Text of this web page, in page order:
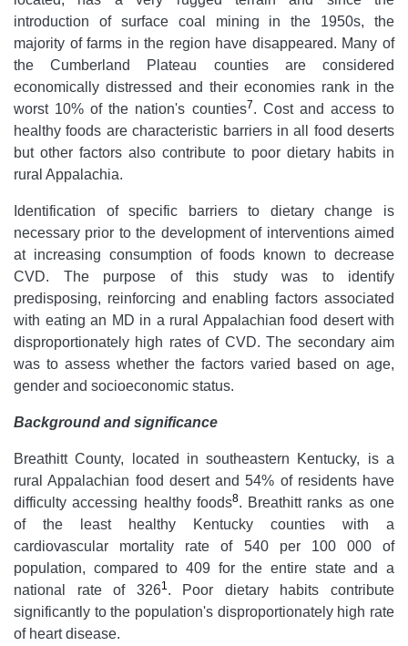
introduction of surface coal mining in the 1950s, the
majority of farms in the region have disappeared. Many of
the Cumberland Plateau counties are considered
economically distressed and their economies rank in the
worst 10% of the nation's counties7. Cost and access to
healthy foods are characteristic barriers in all food deserts
but other factors also contribute to poor dietary habits in
rural Appalachia.
Identification of specific barriers to dietary change is
necessary prior to the development of interventions aimed
at increasing consumption of foods known to decrease
CVD. The purpose of this study was to identify
predisposing, reinforcing and enabling factors associated
with eating an MD in a rural Appalachian food desert with
disproportionately high rates of CVD. The secondary aim
was to assess whether the factors varied based on age,
gender and socioeconomic status.
Background and significance
Breathitt County, located in southeastern Kentucky, is a
rural Appalachian food desert and 54% of residents have
difficulty accessing healthy foods8. Breathitt ranks as one
of the least healthy Kentucky counties with a
cardiovascular mortality rate of 540 per 100 000 of
population, compared to 409 for the entire state and a
national rate of 3261. Poor dietary habits contribute
significantly to the population's disproportionately high rate
of heart disease.